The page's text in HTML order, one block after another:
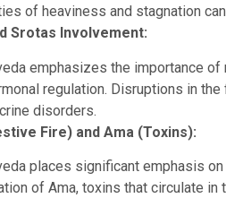
of heaviness and stagnation
Srotas Involvement:
emphasizes the importance of
regulation. Disruptions in
disorders.
Fire) and Ama (Toxins):
places significant emphasis
of Ama, toxins that circulate